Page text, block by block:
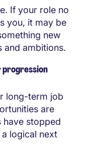
If your role no
you, it may be
new
and ambitions.
progression
long-term job
are
have stopped
logical next